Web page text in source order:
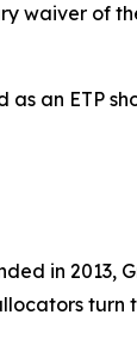
waiver of
as an ETP
in 2013,
turn